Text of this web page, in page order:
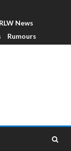
News
Rumours